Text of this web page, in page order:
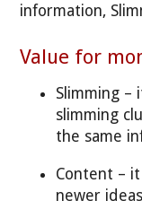
information,
Value for
Slimming –
slimming
the same
Content –
newer